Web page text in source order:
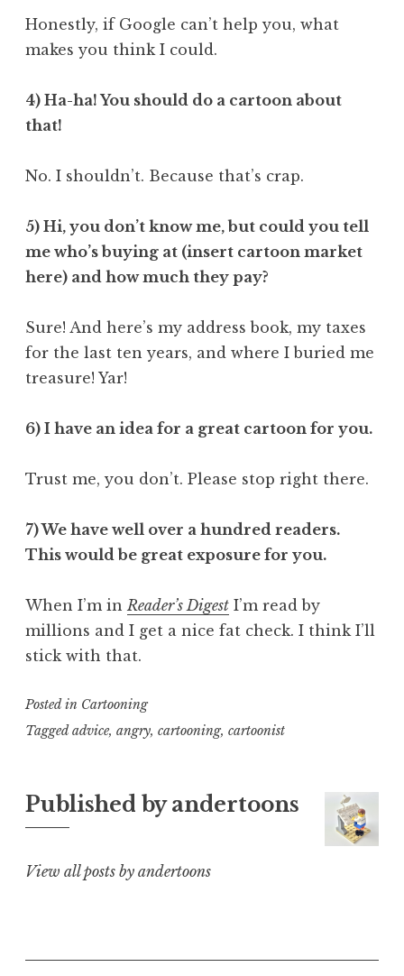
Honestly, if Google can’t help you, what
makes you think I could.
4) Ha-ha! You should do a cartoon about
that!
No. I shouldn’t. Because that’s crap.
5) Hi, you don’t know me, but could you tell
me who’s buying at (insert cartoon market
here) and how much they pay?
Sure! And here’s my address book, my taxes
for the last ten years, and where I buried me
treasure! Yar!
6) I have an idea for a great cartoon for you.
Trust me, you don’t. Please stop right there.
7) We have well over a hundred readers.
This would be great exposure for you.
When I’m inReader’s Digest I’m read by
millions and I get a nice fat check. I think I’ll
stick with that.
Posted in Cartooning
Taggedadvice, angry, cartooning, cartoonist
Published byandertoons
View all posts by andertoons